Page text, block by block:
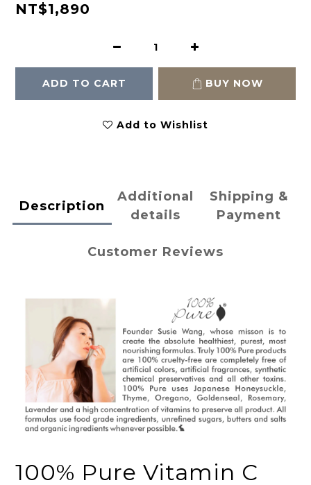
NT$1,890
ADD TO CART BUY NOW
Add to Wishlist
Description
Additional
details
Shipping &
Payment
Customer Reviews
100% Pure Vitamin C